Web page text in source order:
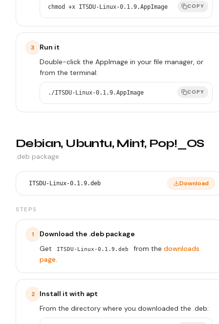
chmod +x ITSDU-Linux-0.1.9.AppImage COPY
3
Run it
Double-click the AppImage in your file manager, or
from the terminal:
./ITSDU-Linux-0.1.9.AppImage COPY
Debian, Ubuntu, Mint, Pop!_OS
.deb package
ITSDU-Linux-0.1.9.deb Download
STEPS
1
Download the .deb package
Get
ITSDU-Linux-0.1.9.deb from the downloads
page.
2
Install it with apt
From the directory where you downloaded the .deb: